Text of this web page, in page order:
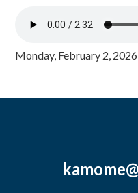
Monday, February 2,